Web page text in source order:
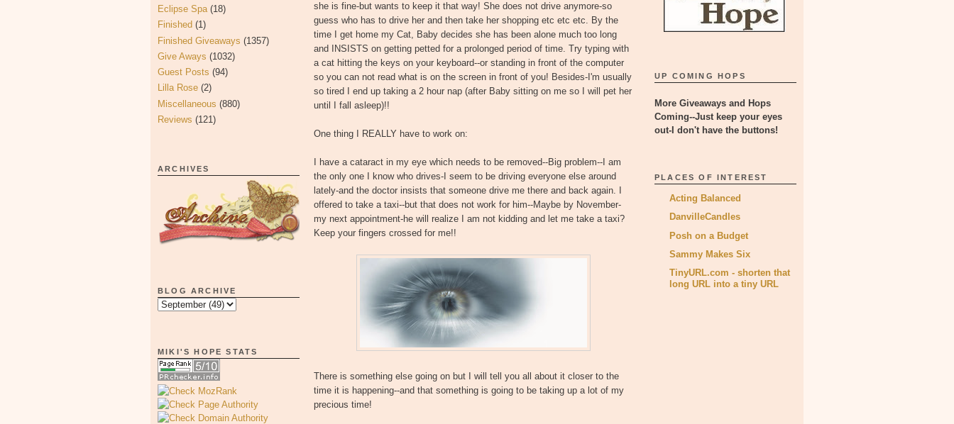
Eclipse Spa (18)
Finished (1)
Finished Giveaways (1357)
Give Aways (1032)
Guest Posts (94)
Lilla Rose (2)
Miscellaneous (880)
Reviews (121)
ARCHIVES
BLOG ARCHIVE
MIKI'S HOPE STATS
she is fine-but wants to keep it that way! She does not drive anymore-so
guess who has to drive her and then take her shopping etc etc etc. By the
time I get home my Cat, Baby decides she has been alone much too long
and INSISTS on getting petted for a prolonged period of time. Try typing with
a cat hitting the keys on your keyboard--or standing in front of the computer
so you can not read what is on the screen in front of you! Besides-I'm usually
so tired I end up taking a 2 hour nap (after Baby sitting on me so I will pet her
until I fall asleep)!!
One thing I REALLY have to work on:
I have a cataract in my eye which needs to be removed--Big problem--I am
the only one I know who drives-I seem to be driving everyone else around
lately-and the doctor insists that someone drive me there and back again. I
offered to take a taxi--but that does not work for him--Maybe by November-
my next appointment-he will realize I am not kidding and let me take a taxi?
Keep your fingers crossed for me!!
There is something else going on but I will tell you all about it closer to the
time it is happening--and that something is going to be taking up a lot of my
precious time!
UP COMING HOPS
More Giveaways and Hops
Coming--Just keep your eyes
out-I don't have the buttons!
PLACES OF INTEREST
Acting Balanced
DanvilleCandles
Posh on a Budget
Sammy Makes Six
TinyURL.com - shorten that
long URL into a tiny URL